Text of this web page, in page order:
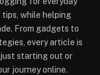
tips, while helping
From gadgets to
every article is
starting out or
journey online.